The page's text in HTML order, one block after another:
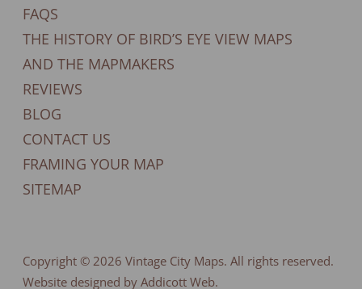
FAQS
THE HISTORY OF BIRD’S EYE VIEW MAPS
AND THE MAPMAKERS
REVIEWS
BLOG
CONTACT US
FRAMING YOUR MAP
SITEMAP
Copyright © 2026 Vintage City Maps. All rights reserved.
Website designed by Addicott Web.